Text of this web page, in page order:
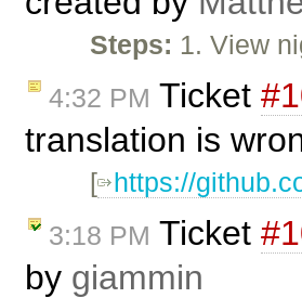
Steps: 1. View
4:32 PM Ticket
translation is
[ https://
3:18 PM Ticket
by giammin